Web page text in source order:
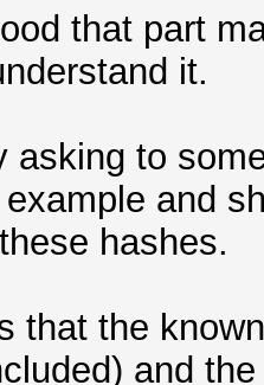
that part
it.
asking to
and
hashes.
that the
and